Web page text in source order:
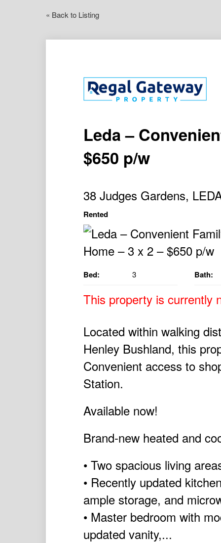
« Back to Listing
Leda –
$650 p/w
38 Judges Gardens,
Rented
Bed: 3 Bath:
This property is currently
Located within walking
Henley Bushland, this
Convenient access to
Station.
Available now!
Brand-new heated and
• Two spacious living
• Recently updated
ample storage, and
• Master bedroom with
updated vanity,...